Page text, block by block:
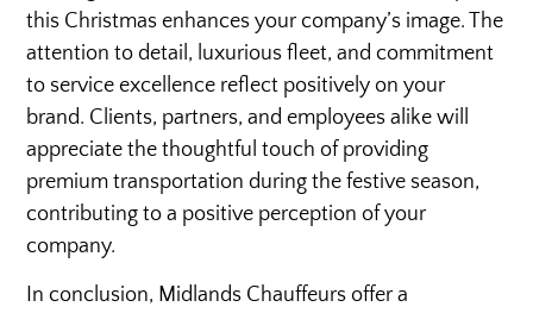
this Christmas enhances your company’s image. The
attention to detail, luxurious fleet, and commitment
to service excellence reflect positively on your
brand. Clients, partners, and employees alike will
appreciate the thoughtful touch of providing
premium transportation during the festive season,
contributing to a positive perception of your
company.
In conclusion, Midlands Chauffeurs offer a